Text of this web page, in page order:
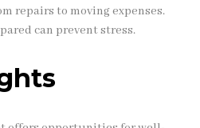
repairs to moving expenses.
can prevent stress.